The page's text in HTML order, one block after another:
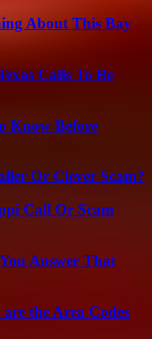
About This Bay
Calls To Be
Know Before
Or Clever Scam?
Call Or Scam
Answer That
the Area Codes